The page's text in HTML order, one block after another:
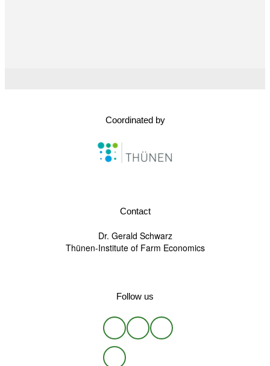
Coordinated by
Contact
Dr. Gerald Schwarz
Thünen-Institute of Farm Economics
Follow us